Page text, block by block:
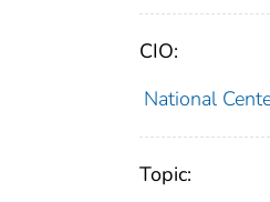
CIO:
National
Topic: